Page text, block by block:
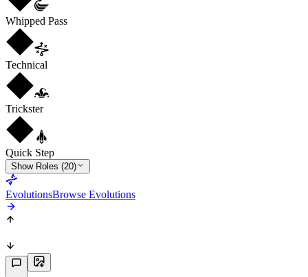
Whipped Pass
Technical
Trickster
Quick Step
Show Roles (20)
EvolutionsBrowse Evolutions